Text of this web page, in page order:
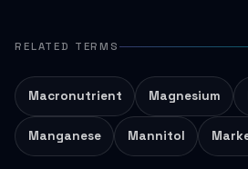
RELATED TERMS
Macronutrient Magnesium
Manganese Mannitol